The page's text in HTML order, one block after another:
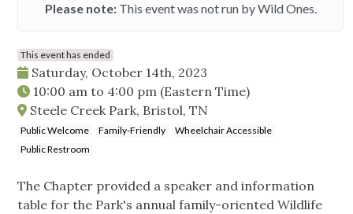
Please note:This event was not run by Wild Ones.
This event has ended
Saturday, October 14th, 2023
10:00 am to 4:00 pm (Eastern Time)
Steele Creek Park, Bristol, TN
Public Welcome Family-Friendly
Wheelchair Accessible
Public Restroom
The Chapter provided a speaker and information
table for the Park's annual family-oriented Wildlife